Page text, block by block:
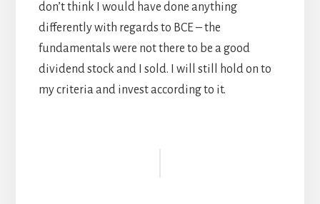
don’t think I would have done anything
differently with regards to BCE – the
fundamentals were not there to be a good
dividend stock and I sold. I will still hold on to
my criteria and invest according to it.